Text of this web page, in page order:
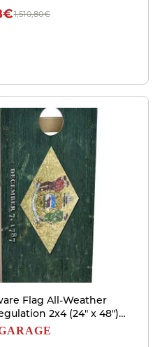
1,510,80€
Flag All-Weather
2x4 (24" x 48") -
Bags, (2) Board Hole